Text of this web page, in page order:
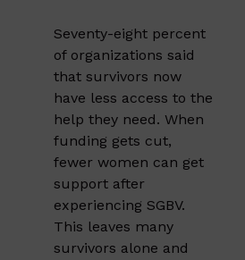
Seventy-eight percent
of organizations said
that survivors now
have less access to the
help they need. When
funding gets cut,
fewer women can get
support after
experiencing SGBV.
This leaves many
survivors alone and